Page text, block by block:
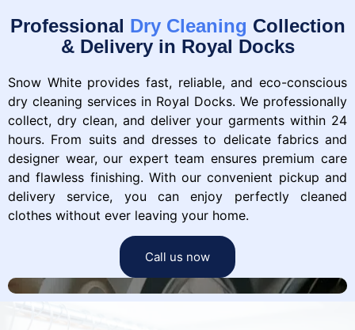
Professional Dry Cleaning Collection
& Delivery in Royal Docks
Snow White provides fast, reliable, and eco-conscious
dry cleaning services in Royal Docks. We professionally
collect, dry clean, and deliver your garments within 24
hours. From suits and dresses to delicate fabrics and
designer wear, our expert team ensures premium care
and flawless finishing. With our convenient pickup and
delivery service, you can enjoy perfectly cleaned
clothes without ever leaving your home.
Call us now